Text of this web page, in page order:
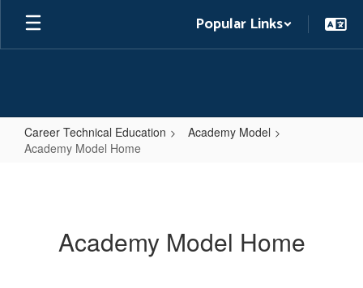
Skip
main
Popular Links
Career Technical Education
Academy Model
Academy Model Home
Academy Model Home